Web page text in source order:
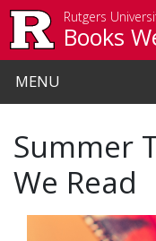
Rutgers
Books
MENU
Summer
We Read